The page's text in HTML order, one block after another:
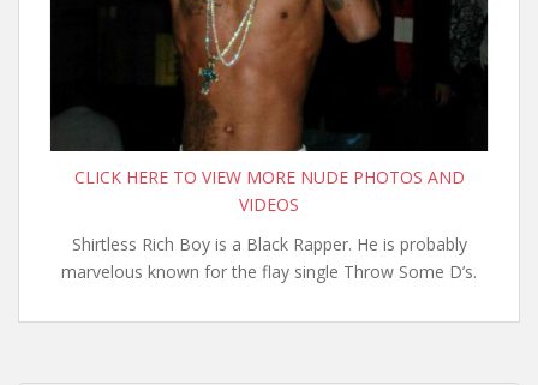
CLICK HERE TO VIEW MORE NUDE PHOTOS AND
VIDEOS
Shirtless Rich Boy is a Black Rapper. He is probably
marvelous known for the flay single Throw Some D’s.